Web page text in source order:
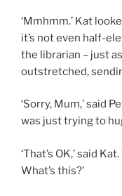
‘Mmhmm.’ Kat
it’s not even half-
the librarian – just
outstretched,
‘Sorry, Mum,’ said
was just trying to
‘That’s OK,’ said
What’s this?’